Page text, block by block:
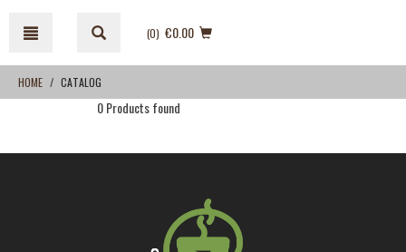
content
navigation
menu
(0) €0.00
HOME CATALOG
0 Products found